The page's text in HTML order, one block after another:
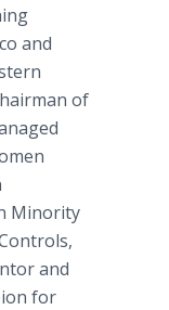
and
of
Minority
and
for